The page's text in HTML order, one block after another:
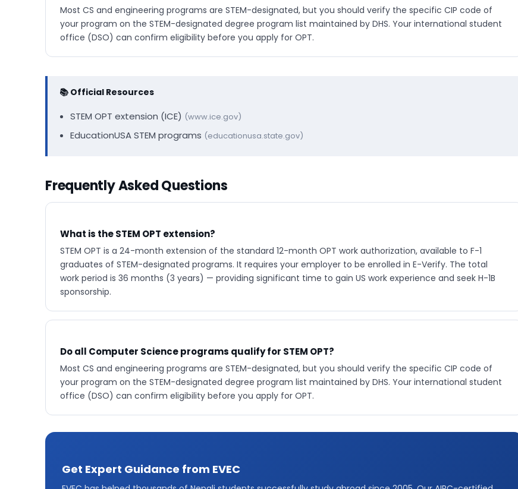
Most CS and engineering programs are STEM-designated, but you should verify the specific CIP code of
your program on the STEM-designated degree program list maintained by DHS. Your international student
office (DSO) can confirm eligibility before you apply for OPT.
📚 Official Resources
STEM OPT extension (ICE) (www.ice.gov)
EducationUSA STEM programs (educationusa.state.gov)
Frequently Asked Questions
What is the STEM OPT extension?
STEM OPT is a 24-month extension of the standard 12-month OPT work authorization, available to F-1
graduates of STEM-designated programs. It requires your employer to be enrolled in E-Verify. The total
work period is 36 months (3 years) — providing significant time to gain US work experience and seek H-1B
sponsorship.
Do all Computer Science programs qualify for STEM OPT?
Most CS and engineering programs are STEM-designated, but you should verify the specific CIP code of
your program on the STEM-designated degree program list maintained by DHS. Your international student
office (DSO) can confirm eligibility before you apply for OPT.
Get Expert Guidance from EVEC